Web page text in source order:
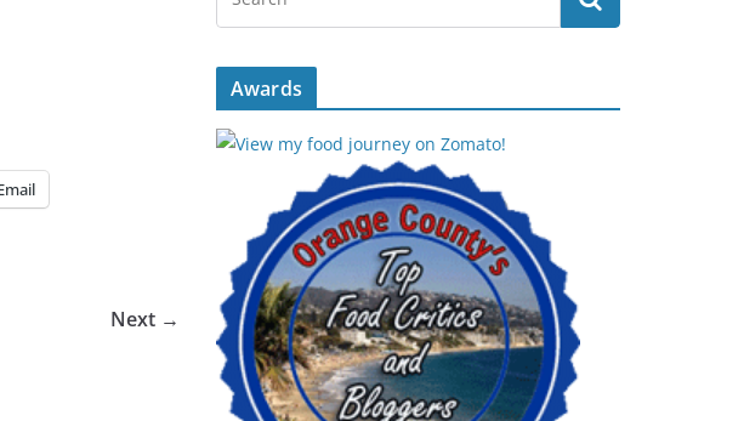
Next →
Awards